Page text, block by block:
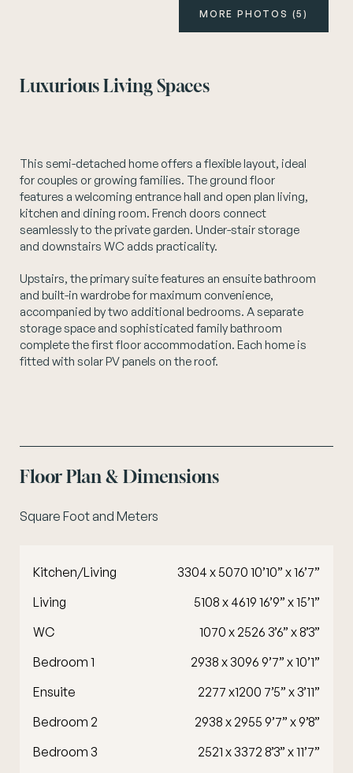
MORE PHOTOS (5)
Luxurious Living Spaces
This semi-detached home offers a flexible layout, ideal
for couples or growing families. The ground floor
features a welcoming entrance hall and open plan living,
kitchen and dining room. French doors connect
seamlessly to the private garden. Under-stair storage
and downstairs WC adds practicality.
Upstairs, the primary suite features an ensuite bathroom
and built-in wardrobe for maximum convenience,
accompanied by two additional bedrooms. A separate
storage space and sophisticated family bathroom
complete the first floor accommodation. Each home is
fitted with solar PV panels on the roof.
Floor Plan & Dimensions
Square Foot and Meters
Kitchen/Living
3304 x 5070 10’10” x 16’7”
Living
5108 x 4619 16’9” x 15’1”
WC
1070 x 2526 3’6” x 8’3”
Bedroom 1
2938 x 3096 9’7” x 10’1”
Ensuite
2277 x1200 7’5” x 3’11”
Bedroom 2
2938 x 2955 9’7” x 9’8”
Bedroom 3
2521 x 3372 8’3” x 11’7”